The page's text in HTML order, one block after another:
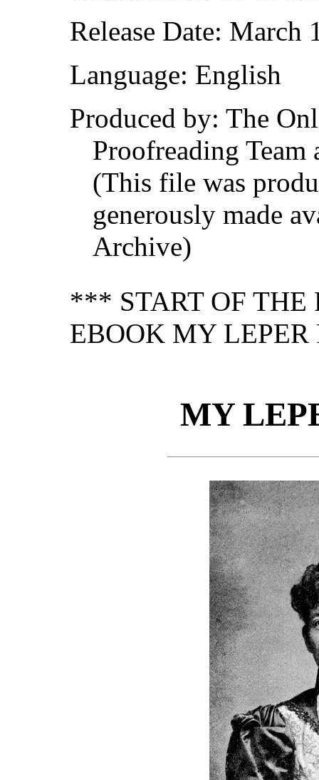
Release Date:
Language: English
Produced by: The
Proofreading
(This file was
generously made
Archive)
*** START OF THE
EBOOK MY
MY